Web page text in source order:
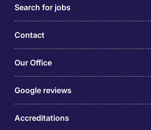
Search for jobs
Contact
Our Office
Google reviews
Accreditations